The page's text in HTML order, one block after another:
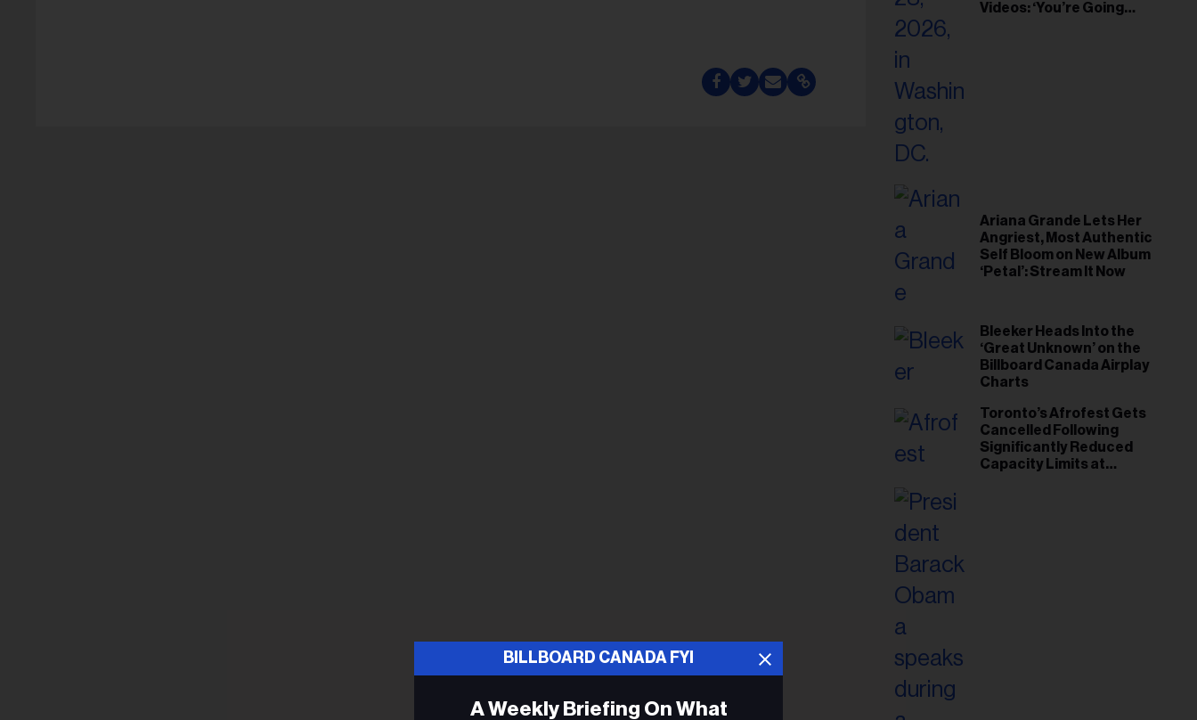
Videos: ‘You’re Going
Ariana Grande Lets Her
Angriest, Most Authentic
Self Bloom on New Album
‘Petal’: Stream It Now
Bleeker Heads Into the
‘Great Unknown’ on the
Billboard Canada Airplay
Charts
Toronto’s Afrofest Gets
Cancelled Following
Significantly Reduced
Capacity Limits at
BILLBOARD CANADA FYI
A Weekly Briefing On What